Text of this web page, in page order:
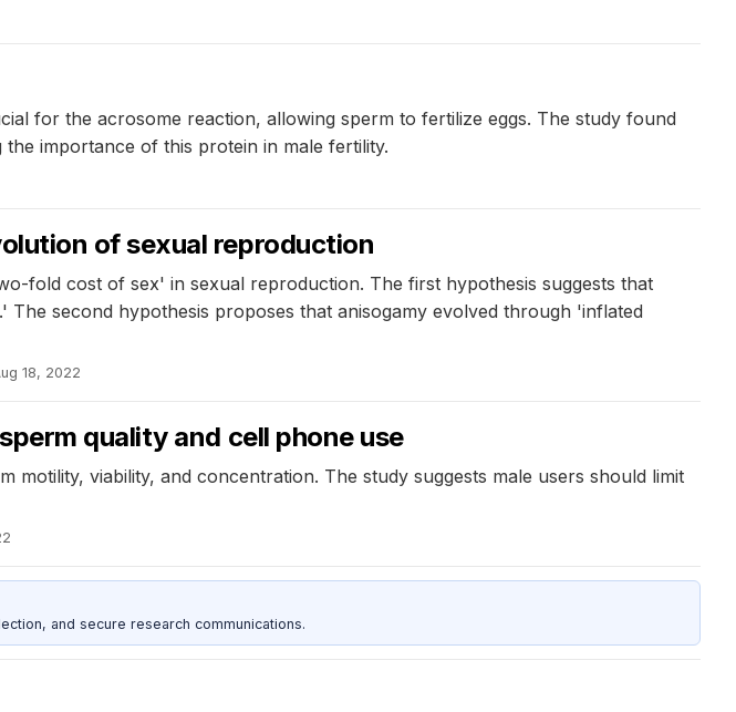
for the acrosome reaction, allowing sperm to fertilize eggs. The study found
importance of this protein in male fertility.
of sexual reproduction
fold cost of sex' in sexual reproduction. The first hypothesis suggests that
second hypothesis proposes that anisogamy evolved through 'inflated
18, 2022
quality and cell phone use
viability, and concentration. The study suggests male users should limit
and secure research communications.